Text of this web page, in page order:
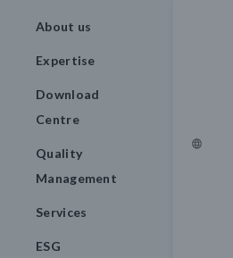
About us
Expertise
Download
Centre
Quality
Management
Services
ESG